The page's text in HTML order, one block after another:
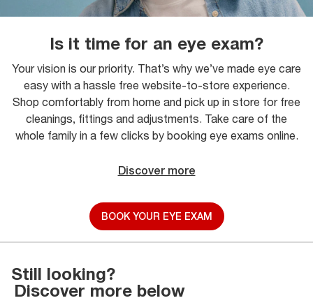
Is it time for an eye exam?
Your vision is our priority. That’s why we’ve made eye care
easy with a hassle free website-to-store experience.
Shop comfortably from home and pick up in store for free
cleanings, fittings and adjustments. Take care of the
whole family in a few clicks by booking eye exams online.
Discover more
BOOK YOUR EYE EXAM
Still looking?
Discover more below